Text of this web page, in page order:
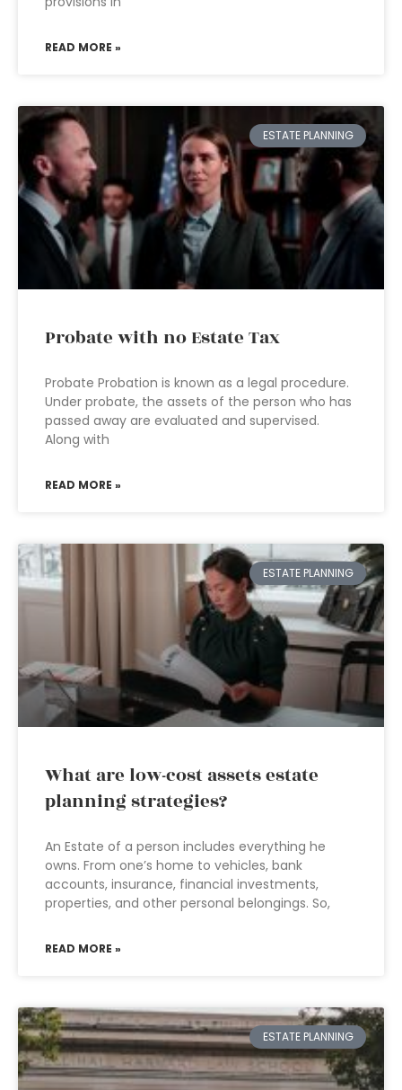
READ MORE »
ESTATE PLANNING
Probate with no Estate Tax
Probate Probation is known as a legal procedure.
Under probate, the assets of the person who has
passed away are evaluated and supervised.
Along with
READ MORE »
ESTATE PLANNING
What are low-cost assets estate
planning strategies?
An Estate of a person includes everything he
owns. From one’s home to vehicles, bank
accounts, insurance, financial investments,
properties, and other personal belongings. So,
READ MORE »
ESTATE PLANNING